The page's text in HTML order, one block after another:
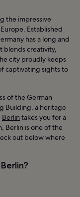
the impressive
Established
has a long and
blends creativity,
city proudly keeps
captivating sights to
of the German
Building, a heritage
Berlintakes you for a
Berlin is one of the
out below where